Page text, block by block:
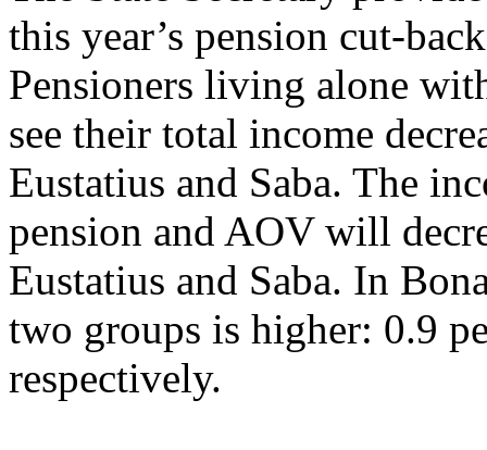
this year’s pension cut-
Pensioners living alone
see their total income
Eustatius and Saba. The
pension and AOV will
Eustatius and Saba. In
two groups is higher: 0.9
respectively.